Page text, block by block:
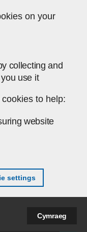
on your
collecting and
use it
to help:
website
settings
Cymraeg